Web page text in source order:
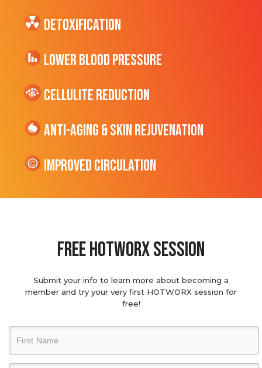
Detoxification
Lower Blood Pressure
cellulite Reduction
Anti-Aging & Skin Rejuvenation
Improved Circulation
Free hotworx session
Submit your info to learn more about becoming a
member and try your very first HOTWORX session for
free!